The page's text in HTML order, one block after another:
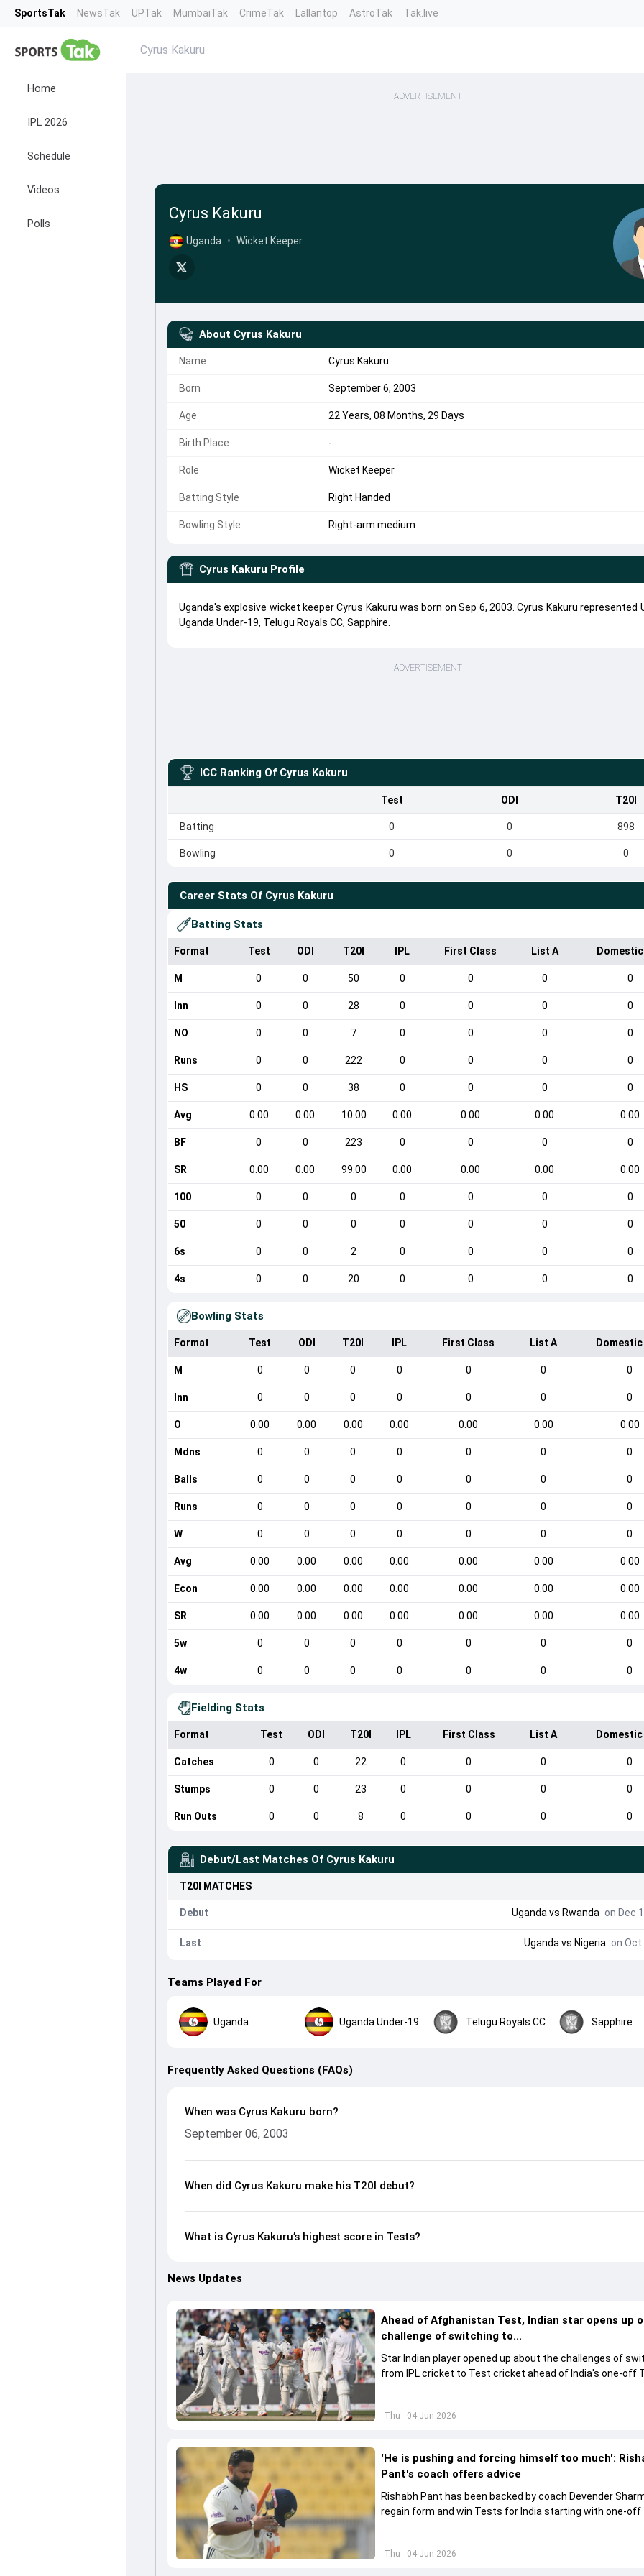
SportsTak NewsTak UPTak MumbaiTak CrimeTak Lallantop AstroTak Tak.live
Home
IPL 2026
Schedule
Videos
Polls
Cyrus Kakuru
ADVERTISEMENT
Cyrus Kakuru
Uganda • Wicket Keeper
About Cyrus Kakuru
Name Cyrus Kakuru
Born September 6, 2003
Age 22 Years, 08 Months, 29 Days
Birth Place -
Role Wicket Keeper
Batting Style Right Handed
Bowling Style Right-arm medium
Cyrus Kakuru Profile
Uganda's explosive wicket keeper Cyrus Kakuru was born on Sep 6, 2003. Cyrus Kakuru represented
Uganda Under-19, Telugu Royals CC, Sapphire
ADVERTISEMENT
ICC Ranking Of Cyrus Kakuru
Test ODI T20I
Batting 0 0 898
Bowling 0 0 0
Career Stats Of Cyrus Kakuru
Batting Stats
Format Test ODI T20I IPL First Class List A
M 0 0 50 0 0 0 0
Inn 0 0 28 0 0 0 0
NO 0 0 7 0 0 0 0
Runs 0 0 222 0 0 0 0
HS 0 0 38 0 0 0 0
Avg 0.00 0.00 10.00 0.00 0.00 0.00 0.00
BF 0 0 223 0 0 0 0
SR 0.00 0.00 99.00 0.00 0.00 0.00 0.00
100 0 0 0 0 0 0 0
50 0 0 0 0 0 0 0
6s 0 0 2 0 0 0 0
4s 0 0 20 0 0 0 0
Bowling Stats
Format Test ODI T20I IPL First Class List A
M 0 0 0 0 0 0 0
Inn 0 0 0 0 0 0 0
O 0.00 0.00 0.00 0.00 0.00 0.00 0.00
Mdns 0 0 0 0 0 0 0
Balls 0 0 0 0 0 0 0
Runs 0 0 0 0 0 0 0
W 0 0 0 0 0 0 0
Avg 0.00 0.00 0.00 0.00 0.00 0.00 0.00
Econ 0.00 0.00 0.00 0.00 0.00 0.00 0.00
SR 0.00 0.00 0.00 0.00 0.00 0.00 0.00
5w 0 0 0 0 0 0 0
4w 0 0 0 0 0 0 0
Fielding Stats
Format Test ODI T20I IPL First Class List A
Catches 0 0 22 0 0 0 0
Stumps 0 0 23 0 0 0 0
Run Outs 0 0 8 0 0 0 0
Debut/Last Matches Of Cyrus Kakuru
T20I MATCHES
Debut Uganda vs Rwanda on Dec
Last Uganda vs Nigeria on Oct
Teams Played For
Uganda Uganda Under-19 Telugu Royals CC Sapphire
Frequently Asked Questions (FAQs)
When was Cyrus Kakuru born?
September 06, 2003
When did Cyrus Kakuru make his T20I debut?
What is Cyrus Kakuru’s highest score in Tests?
News Updates
Thu - 04 Jun 2026
Ahead of Afghanistan Test, Indian star opens up
challenge of switching to...
Star Indian player opened up about the challenges of
from IPL cricket to Test cricket ahead of India's one-off
Thu - 04 Jun 2026
'He is pushing and forcing himself too much':
Pant's coach offers advice
Rishabh Pant has been backed by coach Devender
regain form and win Tests for India starting with one-